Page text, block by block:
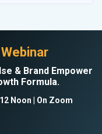
& Brand Empower
Formula.
Noon | On Zoom